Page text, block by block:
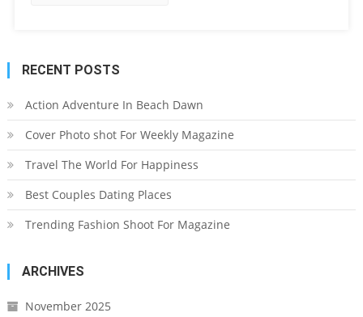
RECENT POSTS
Action Adventure In Beach Dawn
Cover Photo shot For Weekly Magazine
Travel The World For Happiness
Best Couples Dating Places
Trending Fashion Shoot For Magazine
ARCHIVES
November 2025